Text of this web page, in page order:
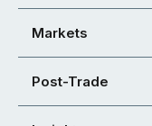
Markets
Post-Trade